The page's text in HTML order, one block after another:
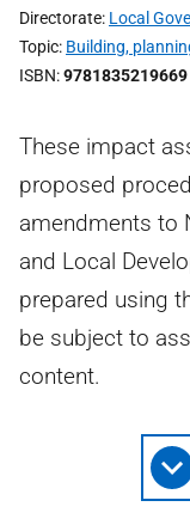
Directorate Local
Topic Building,
ISBN 9781835219669
These impact
proposed
amendments to
and Local
prepared using
be subject to
content.